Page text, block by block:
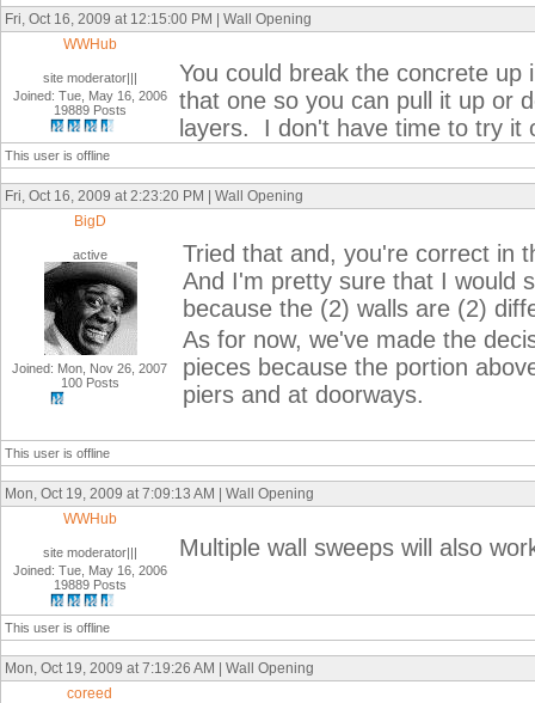
Fri, Oct 16, 2009 at 12:15:00 PM | Wall Opening
WWHub
site moderator|||
Joined: Tue, May 16, 2006
19889 Posts
You could break the concrete
that one so you can pull it up or
layers. I don't have time to try it
This user is offline
Fri, Oct 16, 2009 at 2:23:20 PM | Wall Opening
BigD
active
Joined: Mon, Nov 26, 2007
100 Posts
Tried that and, you're correct in
And I'm pretty sure that I would
because the (2) walls are (2)
As for now, we've made the
pieces because the portion
piers and at doorways.
This user is offline
Mon, Oct 19, 2009 at 7:09:13 AM | Wall Opening
WWHub
site moderator|||
Joined: Tue, May 16, 2006
19889 Posts
Multiple wall sweeps will also
This user is offline
Mon, Oct 19, 2009 at 7:19:26 AM | Wall Opening
coreed